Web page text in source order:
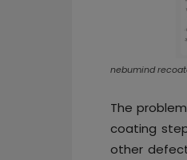
nebumind
The
coating
other